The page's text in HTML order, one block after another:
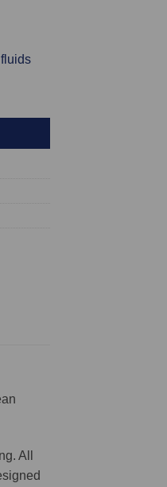
fluids
Turbo quantity
All